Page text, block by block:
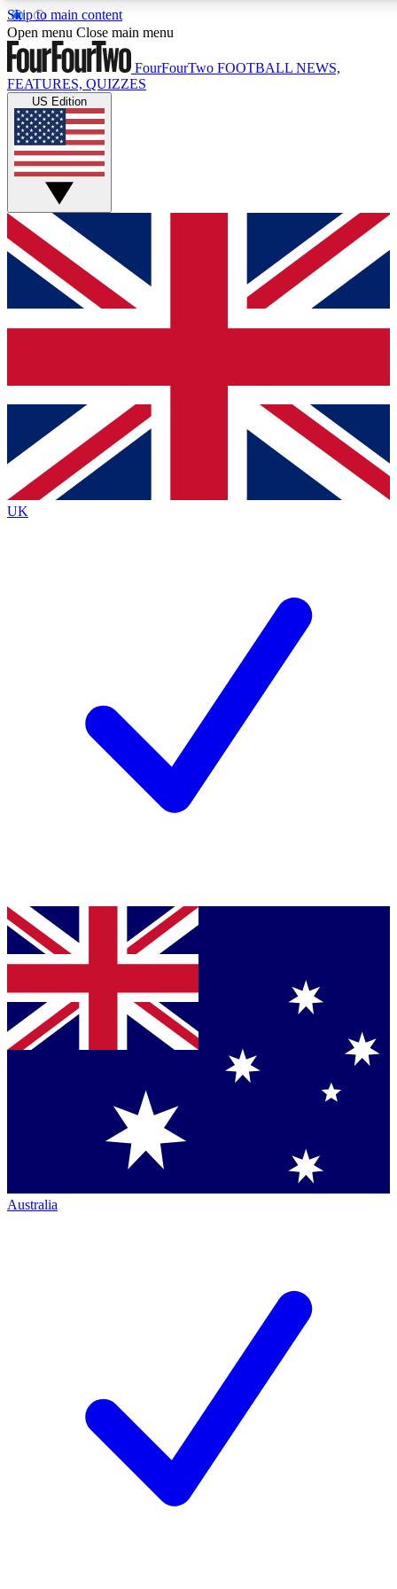
Skip to main content
17
MEMBER FEATURES
Live Q&A Sessions
Weekly interactive sessions
GET CLUB ACCESS QUICK
For the quickest way to join, simply enter your email below
and get access. We will send a confirmation and sign you
up to our newsletter to keep you updated on all your
Contact me with news and offers from other Future brands
By submitting your information you agree to the Terms & Conditions
Privacy Policy
and are aged 16 or over.
Open menu Close main menu
FourFourTwo FOOTBALL NEWS,
FEATURES, QUIZZES
US Edition
UK
Australia